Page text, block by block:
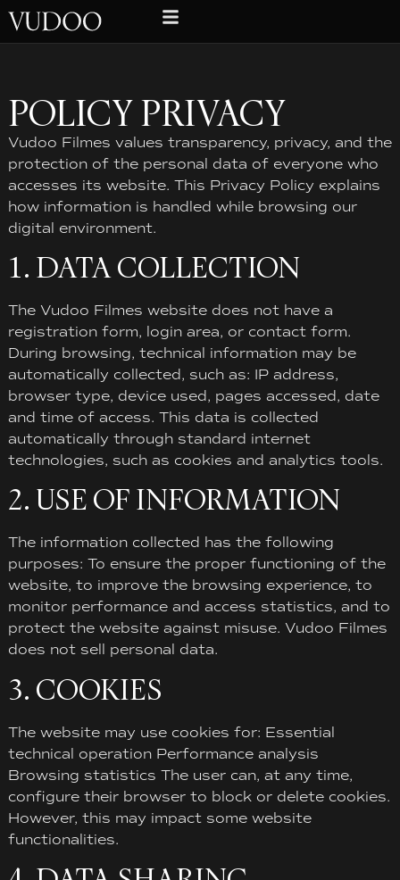
POLICY PRIVACY
Vudoo Filmes values ​​transparency, privacy, and the
protection of the personal data of everyone who
accesses its website. This Privacy Policy explains
how information is handled while browsing our
digital environment.
1. DATA COLLECTION
The Vudoo Filmes website does not have a
registration form, login area, or contact form.
During browsing, technical information may be
automatically collected, such as: IP address,
browser type, device used, pages accessed, date
and time of access. This data is collected
automatically through standard internet
technologies, such as cookies and analytics tools.
2. USE OF INFORMATION
The information collected has the following
purposes: To ensure the proper functioning of the
website, to improve the browsing experience, to
monitor performance and access statistics, and to
protect the website against misuse. Vudoo Filmes
does not sell personal data.
3. COOKIES
The website may use cookies for: Essential
technical operation Performance analysis
Browsing statistics The user can, at any time,
configure their browser to block or delete cookies.
However, this may impact some website
functionalities.